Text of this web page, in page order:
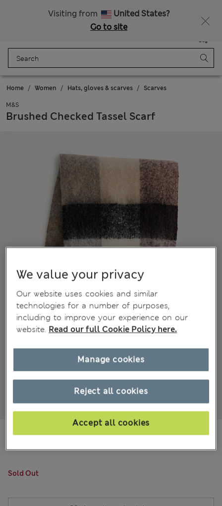
Visiting from
United States?
Go to site
Bag
Home Women Hats, gloves & scarves Scarves
M&S
Brushed Checked Tassel Scarf
€28.00
Sold Out
We value your privacy
Our website uses cookies and similar
technologies for a number of purposes,
including to improve your experience on our
website. Read our full Cookie Policy here.
Reject all cookies
Accept all cookies
Manage cookies